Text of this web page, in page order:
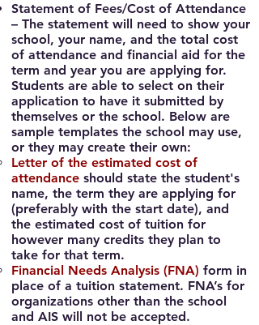
Statement of Fees/Cost of Attendance
– The statement will need to show your
school, your name, and the total cost
of attendance and financial aid for the
term and year you are applying for.
Students are able to select on their
application to have it submitted by
themselves or the school. Below are
sample templates the school may use,
or they may create their own:
Letter of the estimated cost of
attendance should state the student's
name, the term they are applying for
(preferably with the start date), and
the estimated cost of tuition for
however many credits they plan to
take for that term.
Financial Needs Analysis (FNA) form in
place of a tuition statement. FNA’s for
organizations other than the school
and AIS will not be accepted.